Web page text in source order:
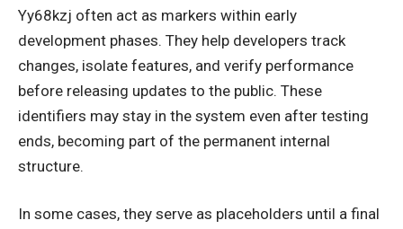
Yy68kzj often act as markers within early
development phases. They help developers track
changes, isolate features, and verify performance
before releasing updates to the public. These
identifiers may stay in the system even after testing
ends, becoming part of the permanent internal
structure.
In some cases, they serve as placeholders until a final